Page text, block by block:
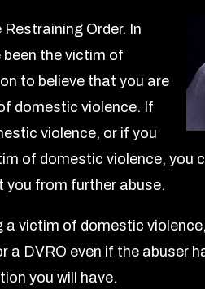
Order. In
the victim of
to believe that you are
domestic violence. If
violence, or if you
of domestic violence, you
you from further abuse.
a victim of domestic
a DVRO even if the abuser
you will have.